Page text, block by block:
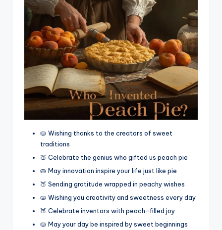
🥧 Wishing thanks to the creators of sweet
traditions
🍑 Celebrate the genius who gifted us peach pie
🥧 May innovation inspire your life just like pie
🍑 Sending gratitude wrapped in peachy wishes
🥧 Wishing you creativity and sweetness every day
🍑 Celebrate inventors with peach-filled joy
🥧 May your day be inspired by sweet beginnings